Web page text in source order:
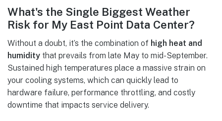
What's the Single Biggest Weather
Risk for My East Point Data Center?
Without a doubt, it’s the combination of high heat and
humidity that prevails from late May to mid-September.
Sustained high temperatures place a massive strain on
your cooling systems, which can quickly lead to
hardware failure, performance throttling, and costly
downtime that impacts service delivery.